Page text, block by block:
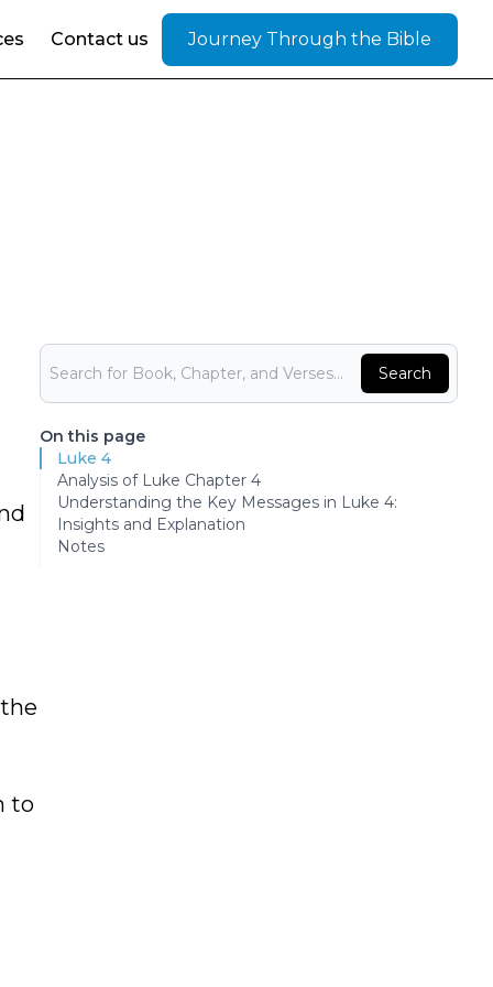
Contact us Journey Through the Bible
to
Bible Search
Search
On this page
Luke 4
Analysis of Luke Chapter 4
Understanding the Key Messages in Luke 4:
Insights and Explanation
Notes